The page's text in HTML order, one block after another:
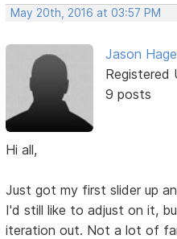
May 20th, 2016 at 03:57 PM
Jason
Registered
9 posts
Hi all,
Just got my first slider up
I'd still like to adjust on it,
iteration out. Not a lot of